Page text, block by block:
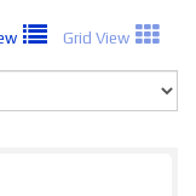
Grid View